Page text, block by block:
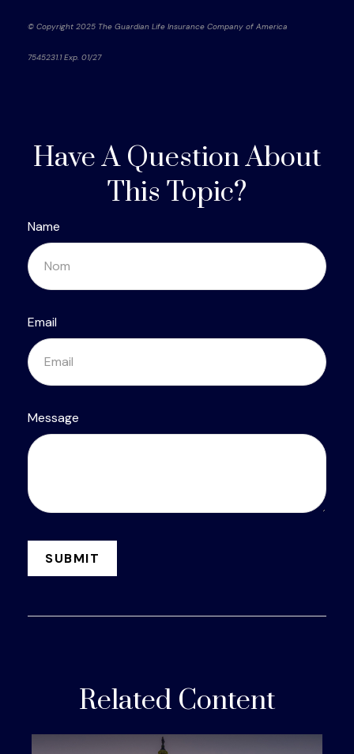
© Copyright 2025 The Guardian Life Insurance Company of America
7545231.1 Exp. 01/27
Have A Question About
This Topic?
Name
Email
Message
Related Content